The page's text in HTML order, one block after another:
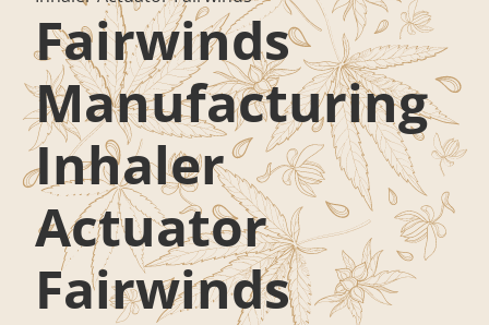
Fairwinds
Manufacturing
Inhaler
Actuator
Fairwinds